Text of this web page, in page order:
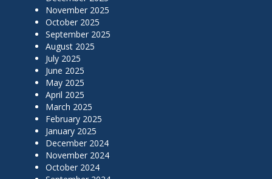
November 2025
October 2025
September 2025
August 2025
July 2025
June 2025
May 2025
April 2025
March 2025
February 2025
January 2025
December 2024
November 2024
October 2024